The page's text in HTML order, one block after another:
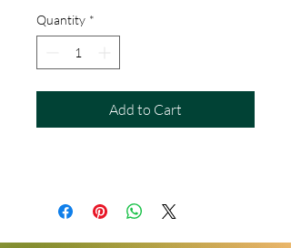
Quantity *
Add to Cart